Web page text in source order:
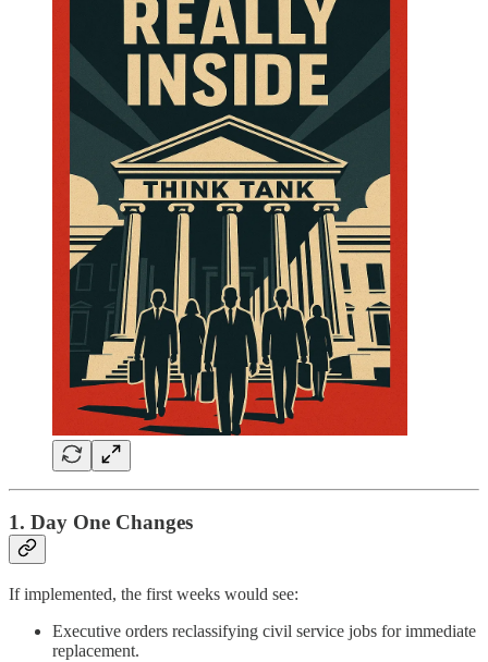
1. Day One Changes
If implemented, the first weeks would see:
Executive orders reclassifying civil service jobs for immediate
replacement.